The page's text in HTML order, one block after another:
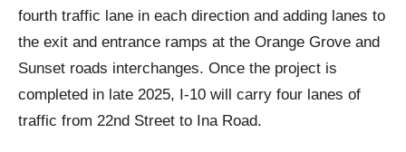
fourth traffic lane in each direction and adding lanes to
the exit and entrance ramps at the Orange Grove and
Sunset roads interchanges. Once the project is
completed in late 2025, I-10 will carry four lanes of
traffic from 22nd Street to Ina Road.